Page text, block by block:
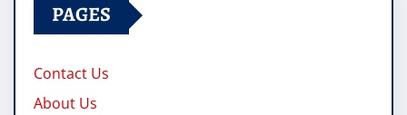
PAGES
Contact Us
About Us